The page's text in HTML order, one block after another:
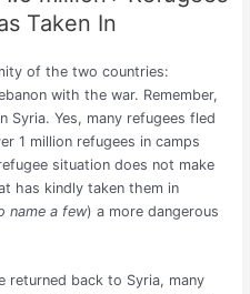
Taken In
of the two countries:
with the war. Remember,
Syria. Yes, many refugees fled
1 million refugees in camps
situation does not make
has kindly taken them in
name a few) a more dangerous
returned back to Syria, many